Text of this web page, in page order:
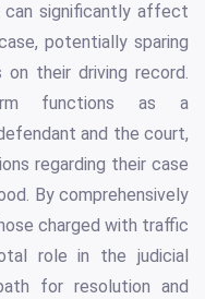
can significantly affect
potentially sparing
their driving record.
functions as a
and the court,
regarding their case
By comprehensively
charged with traffic
role in the judicial
for resolution and